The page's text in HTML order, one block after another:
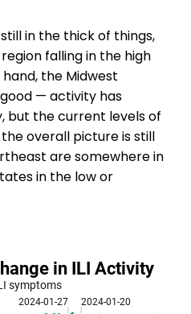
in the thick of things,
falling in the high
the Midwest
— activity has
but the current levels of
overall picture is still
are somewhere in
in the low or